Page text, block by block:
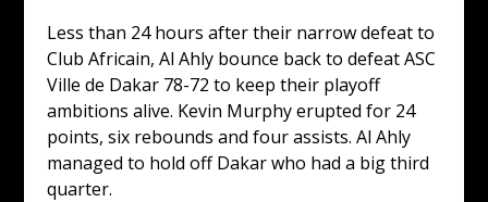
Less than 24 hours after their narrow defeat to
Club Africain, Al Ahly bounce back to defeat ASC
Ville de Dakar 78-72 to keep their playoff
ambitions alive. Kevin Murphy erupted for 24
points, six rebounds and four assists. Al Ahly
managed to hold off Dakar who had a big third
quarter.